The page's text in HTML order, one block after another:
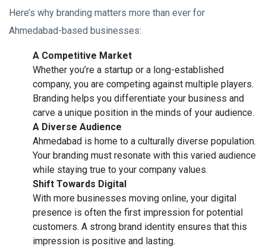
Here’s why branding matters more than ever for
Ahmedabad-based businesses:
A Competitive Market
Whether you’re a startup or a long-established
company, you are competing against multiple players.
Branding helps you differentiate your business and
carve a unique position in the minds of your audience.
A Diverse Audience
Ahmedabad is home to a culturally diverse population.
Your branding must resonate with this varied audience
while staying true to your company values.
Shift Towards Digital
With more businesses moving online, your digital
presence is often the first impression for potential
customers. A strong brand identity ensures that this
impression is positive and lasting.